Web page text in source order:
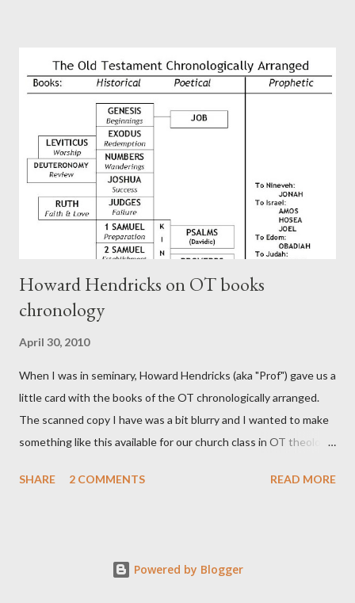
authors of Hebrews include Luke, Barnabas, or Apollos. The
theology is Pauline, but the transcriber is obviously second-
generation (Heb. 2:3-4). At any rate, this early church leader in
Rome, is already quoting Hebrews in his letter in AD 90:
CHAPTER 36 ALL BLESSINGS ARE GIVEN TO US THROUGH
CHRIST This is the way, beloved, in which we find our Savior,
even Jesus Christ, the High Prie...
Howard Hendricks on OT books
chronology
April 30, 2010
When I was in seminary, Howard Hendricks (aka "Prof") gave us a
little card with the books of the OT chronologically arranged.
The scanned copy I have was a bit blurry and I wanted to make
something like this available for our church class in OT theology
SHARE
2 COMMENTS READ MORE
Powered by Blogger